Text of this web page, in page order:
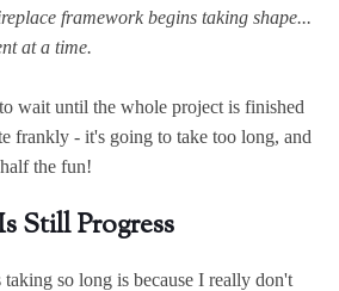
framework begins taking shape...
at a time.
wait until the whole project is finished
frankly - it's going to take too long, and
the fun!
Still Progress
taking so long is because I really don't